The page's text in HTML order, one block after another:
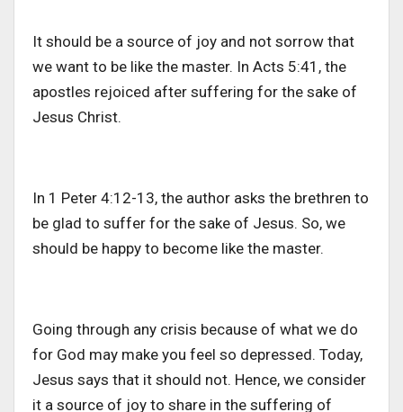
It should be a source of joy and not sorrow that
we want to be like the master. In Acts 5:41, the
apostles rejoiced after suffering for the sake of
Jesus Christ.
In 1 Peter 4:12-13, the author asks the brethren to
be glad to suffer for the sake of Jesus. So, we
should be happy to become like the master.
Going through any crisis because of what we do
for God may make you feel so depressed. Today,
Jesus says that it should not. Hence, we consider
it a source of joy to share in the suffering of